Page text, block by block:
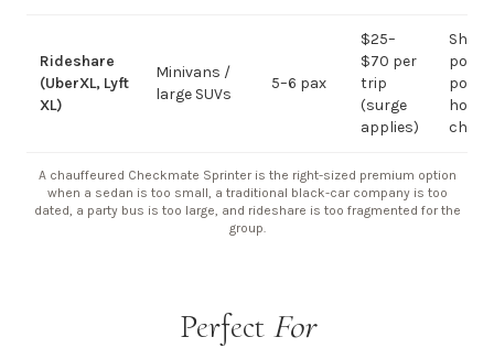
Rideshare
(UberXL, Lyft
XL)
Minivans /
large SUVs
5–6 pax
$25–
$70 per
trip
(surge
applies)
Short
point;
A chauffeured Checkmate Sprinter is the right-sized premium option
when a sedan is too small, a traditional black-car company is too
dated, a party bus is too large, and rideshare is too fragmented for the
group.
Perfect For